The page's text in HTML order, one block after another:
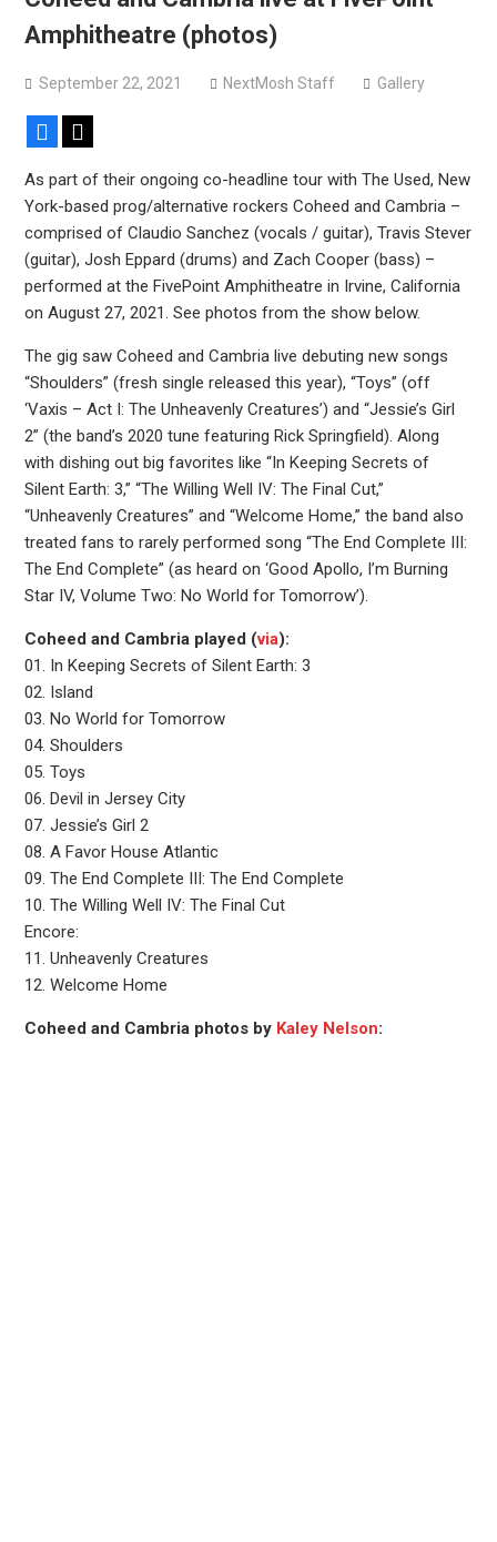
album ‘Bloody Dreams’
Amphitheatre (photos)
September 22, 2021 NextMosh Staff Gallery
Facebook
As part of their ongoing co-headline tour with The Used, New
York-based prog/alternative rockers Coheed and Cambria –
comprised of Claudio Sanchez (vocals / guitar), Travis Stever
(guitar), Josh Eppard (drums) and Zach Cooper (bass) –
performed at the FivePoint Amphitheatre in Irvine, California
on August 27, 2021. See photos from the show below.
The gig saw Coheed and Cambria live debuting new songs
“Shoulders” (fresh single released this year), “Toys” (off
‘Vaxis – Act I: The Unheavenly Creatures’) and “Jessie’s Girl
2” (the band’s 2020 tune featuring Rick Springfield). Along
with dishing out big favorites like “In Keeping Secrets of
Silent Earth: 3,” “The Willing Well IV: The Final Cut,”
“Unheavenly Creatures” and “Welcome Home,” the band also
treated fans to rarely performed song “The End Complete III:
The End Complete” (as heard on ‘Good Apollo, I’m Burning
Star IV, Volume Two: No World for Tomorrow’).
Coheed and Cambria played (via):
01. In Keeping Secrets of Silent Earth: 3
02. Island
03. No World for Tomorrow
04. Shoulders
05. Toys
06. Devil in Jersey City
07. Jessie’s Girl 2
08. A Favor House Atlantic
09. The End Complete III: The End Complete
10. The Willing Well IV: The Final Cut
Encore:
11. Unheavenly Creatures
12. Welcome Home
Coheed and Cambria photos by Kaley Nelson: